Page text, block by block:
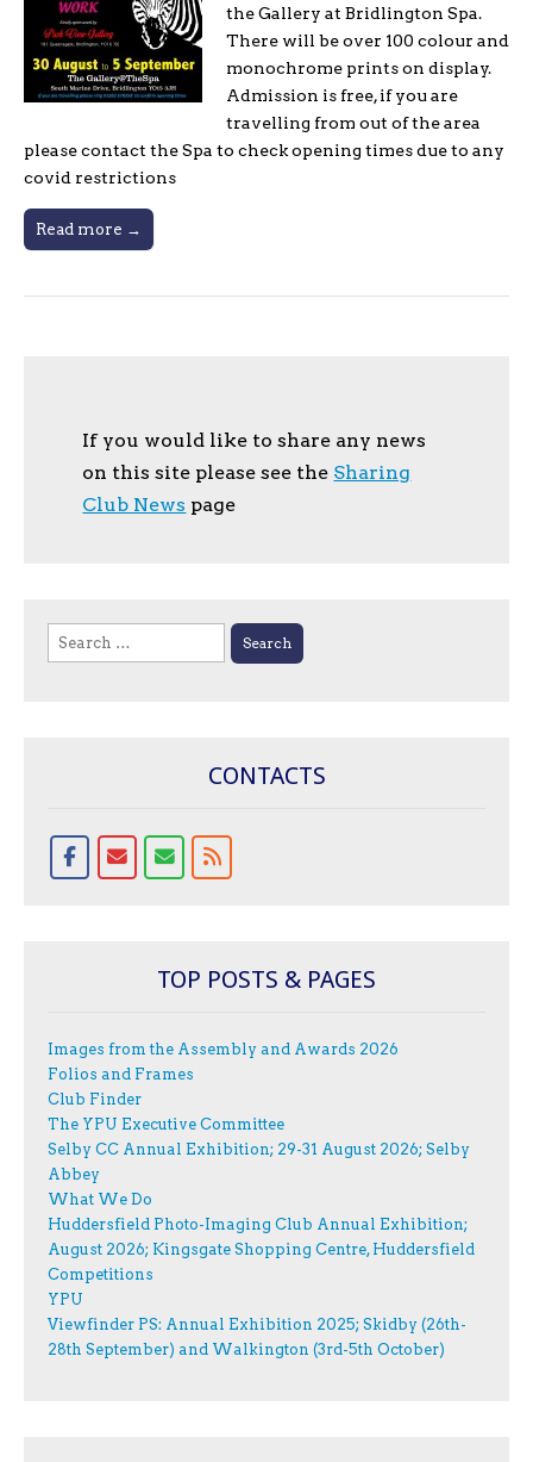
the Gallery at Bridlington Spa.
There will be over 100 colour and
monochrome prints on display.
Admission is free, if you are
travelling from out of the area
please contact the Spa to check opening times due to any
covid restrictions
Read more →
If you would like to share any news
on this site please see the Sharing
Club News page
Search
for:
CONTACTS
TOP POSTS & PAGES
Images from the Assembly and Awards 2026
Folios and Frames
Club Finder
The YPU Executive Committee
Selby CC Annual Exhibition; 29-31 August 2026; Selby
Abbey
What We Do
Huddersfield Photo-Imaging Club Annual Exhibition;
August 2026; Kingsgate Shopping Centre, Huddersfield
Competitions
YPU
Viewfinder PS: Annual Exhibition 2025; Skidby (26th-
28th September) and Walkington (3rd-5th October)